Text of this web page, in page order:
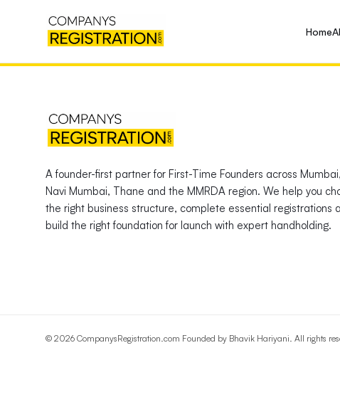
Home
A founder-first partner for First-Time Founders across Mumbai,
Navi Mumbai, Thane and the MMRDA region. We help you
the right business structure, complete essential registrations
build the right foundation for launch with expert handholding.
© 2026 CompanysRegistration.com Founded by Bhavik Hariyani. All rights